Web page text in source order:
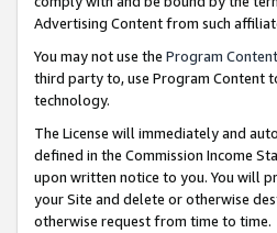
Advertising Content from such
You may not use the Program Content
third party to, use Program Content
technology.
The License will immediately and
defined in the Commission Income
upon written notice to you. You will
your Site and delete or otherwise
otherwise request from time to time.